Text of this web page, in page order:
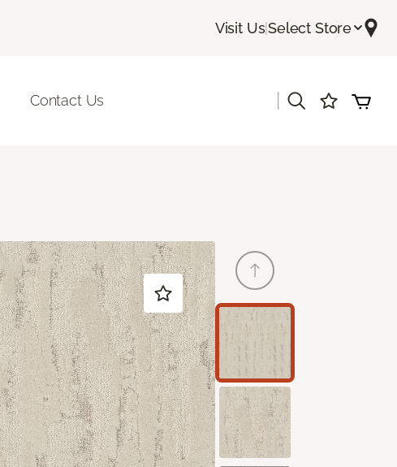
Visit Us|Select Store
Contact Us